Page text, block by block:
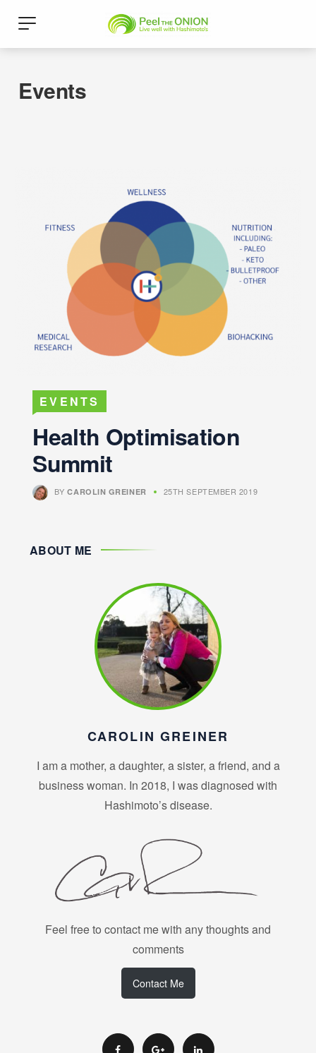
Events
EVENTS
Health Optimisation
Summit
BYCAROLIN GREINER 25TH SEPTEMBER 2019
ABOUT ME
CAROLIN GREINER
I am a mother, a daughter, a sister, a friend, and a
business woman. In 2018, I was diagnosed with
Hashimoto’s disease.
Feel free to contact me with any thoughts and
comments
Contact Me